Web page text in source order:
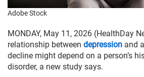
Adobe Stock
MONDAY, May 11, 2026 (HealthDay
relationship between depression and
decline might depend on a person’s
disorder, a new study says.